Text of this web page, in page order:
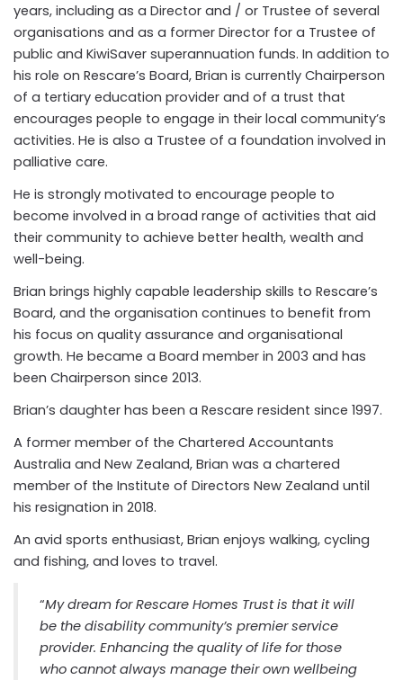
years, including as a Director and / or Trustee of several
organisations and as a former Director for a Trustee of
public and KiwiSaver superannuation funds. In addition to
his role on Rescare’s Board, Brian is currently Chairperson
of a tertiary education provider and of a trust that
encourages people to engage in their local community’s
activities. He is also a Trustee of a foundation involved in
palliative care.
He is strongly motivated to encourage people to
become involved in a broad range of activities that aid
their community to achieve better health, wealth and
well-being.
Brian brings highly capable leadership skills to Rescare’s
Board, and the organisation continues to benefit from
his focus on quality assurance and organisational
growth. He became a Board member in 2003 and has
been Chairperson since 2013.
Brian’s daughter has been a Rescare resident since 1997.
A former member of the Chartered Accountants
Australia and New Zealand, Brian was a chartered
member of the Institute of Directors New Zealand until
his resignation in 2018.
An avid sports enthusiast, Brian enjoys walking, cycling
and fishing, and loves to travel.
“My dream for Rescare Homes Trust is that it will
be the disability community’s premier service
provider. Enhancing the quality of life for those
who cannot always manage their own wellbeing